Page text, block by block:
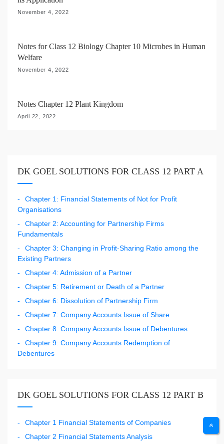
n
November 4, 2022
Notes for Class 12 Biology Chapter 10 Microbes in Human
Welfare
November 4, 2022
Notes Chapter 12 Plant Kingdom
April 22, 2022
DK GOEL SOLUTIONS FOR CLASS 12 PART A
Chapter 1: Financial Statements of Not for Profit
Organisations
Chapter 2: Accounting for Partnership Firms
Fundamentals
Chapter 3: Changing in Profit-Sharing Ratio among the
Existing Partners
Chapter 4: Admission of a Partner
Chapter 5: Retirement or Death of a Partner
Chapter 6: Dissolution of Partnership Firm
Chapter 7: Company Accounts Issue of Share
Chapter 8: Company Accounts Issue of Debentures
Chapter 9: Company Accounts Redemption of
Debentures
DK GOEL SOLUTIONS FOR CLASS 12 PART B
Chapter 1 Financial Statements of Companies
Chapter 2 Financial Statements Analysis